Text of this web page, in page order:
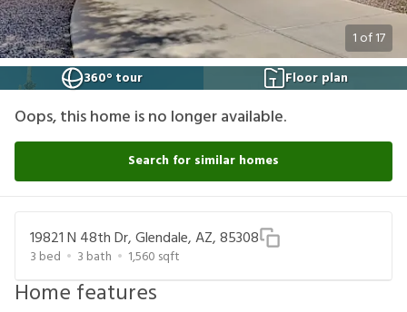
1 of17
360° tour
Floor plan
Oops, this home is no longer available.
Search for similar homes
19821 N 48th Dr, Glendale, AZ, 85308
3 bed 3 bath 1,560 sqft
Home features